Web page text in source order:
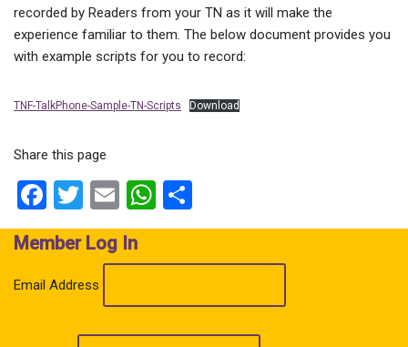
recorded by Readers from your TN as it will make the
experience familiar to them. The below document provides you
with example scripts for you to record:
TNF-TalkPhone-Sample-TN-Scripts Download
Share this page
Facebook
Twitter
EmailWhatsApp
Member Log In
Email Address